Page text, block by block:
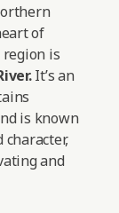
of
is
It’s an
is known
and